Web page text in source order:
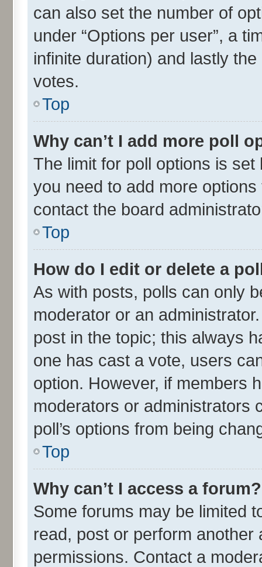
can also set the number of
under “Options per user”, a
infinite duration) and lastly
votes.
Top
Why can’t I add more poll
The limit for poll options is
you need to add more
contact the board
Top
How do I edit or delete a
As with posts, polls can only
moderator or an
post in the topic; this always
one has cast a vote, users
option. However, if members
moderators or administrators
poll’s options from being
Top
Why can’t I access a forum?
Some forums may be limited
read, post or perform
permissions. Contact a